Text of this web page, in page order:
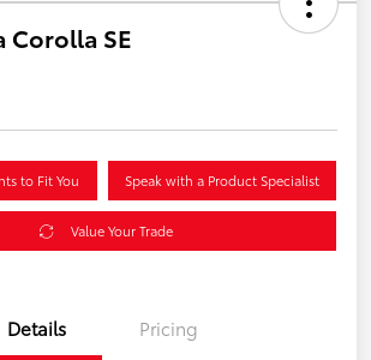
Corolla SE
to Fit You Speak with a Product Specialist
Value Your Trade
Details Pricing